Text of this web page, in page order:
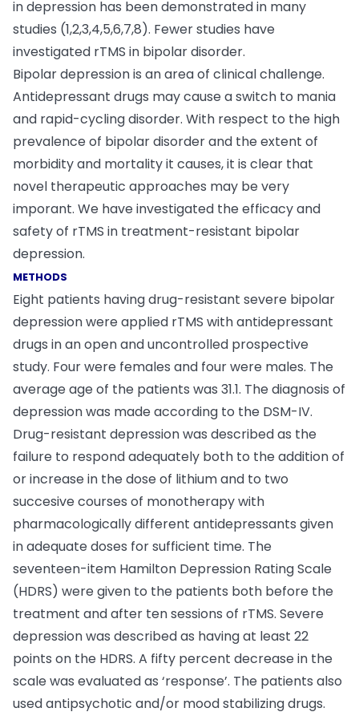
in depression has been demonstrated in many
studies (1,2,3,4,5,6,7,8). Fewer studies have
investigated rTMS in bipolar disorder.
Bipolar depression is an area of clinical challenge.
Antidepressant drugs may cause a switch to mania
and rapid-cycling disorder. With respect to the high
prevalence of bipolar disorder and the extent of
morbidity and mortality it causes, it is clear that
novel therapeutic approaches may be very
imporant. We have investigated the efficacy and
safety of rTMS in treatment-resistant bipolar
depression.
METHODS
Eight patients having drug-resistant severe bipolar
depression were applied rTMS with antidepressant
drugs in an open and uncontrolled prospective
study. Four were females and four were males. The
average age of the patients was 31.1. The diagnosis of
depression was made according to the DSM-IV.
Drug-resistant depression was described as the
failure to respond adequately both to the addition of
or increase in the dose of lithium and to two
succesive courses of monotherapy with
pharmacologically different antidepressants given
in adequate doses for sufficient time. The
seventeen-item Hamilton Depression Rating Scale
(HDRS) were given to the patients both before the
treatment and after ten sessions of rTMS. Severe
depression was described as having at least 22
points on the HDRS. A fifty percent decrease in the
scale was evaluated as ‘response’. The patients also
used antipsychotic and/or mood stabilizing drugs.